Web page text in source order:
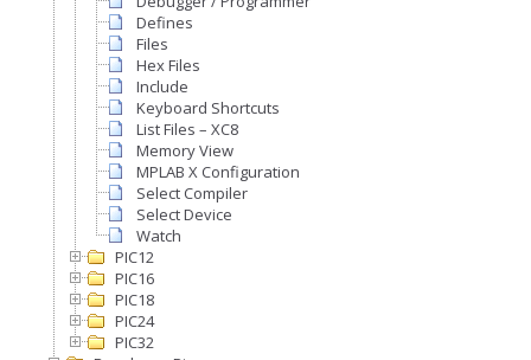
Defines
Files
Hex Files
Include
Keyboard Shortcuts
List Files – XC8
Memory View
MPLAB X Configuration
Select Compiler
Select Device
Watch
PIC12
PIC16
PIC18
PIC24
PIC32